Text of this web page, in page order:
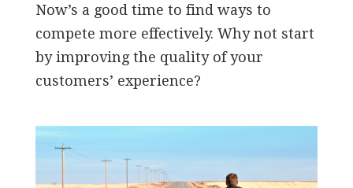
Now’s a good time to find ways to
compete more effectively. Why not start
by improving the quality of your
customers’ experience?